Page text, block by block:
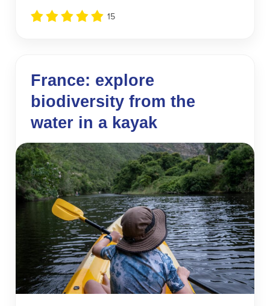
15
France: explore
biodiversity from the
water in a kayak